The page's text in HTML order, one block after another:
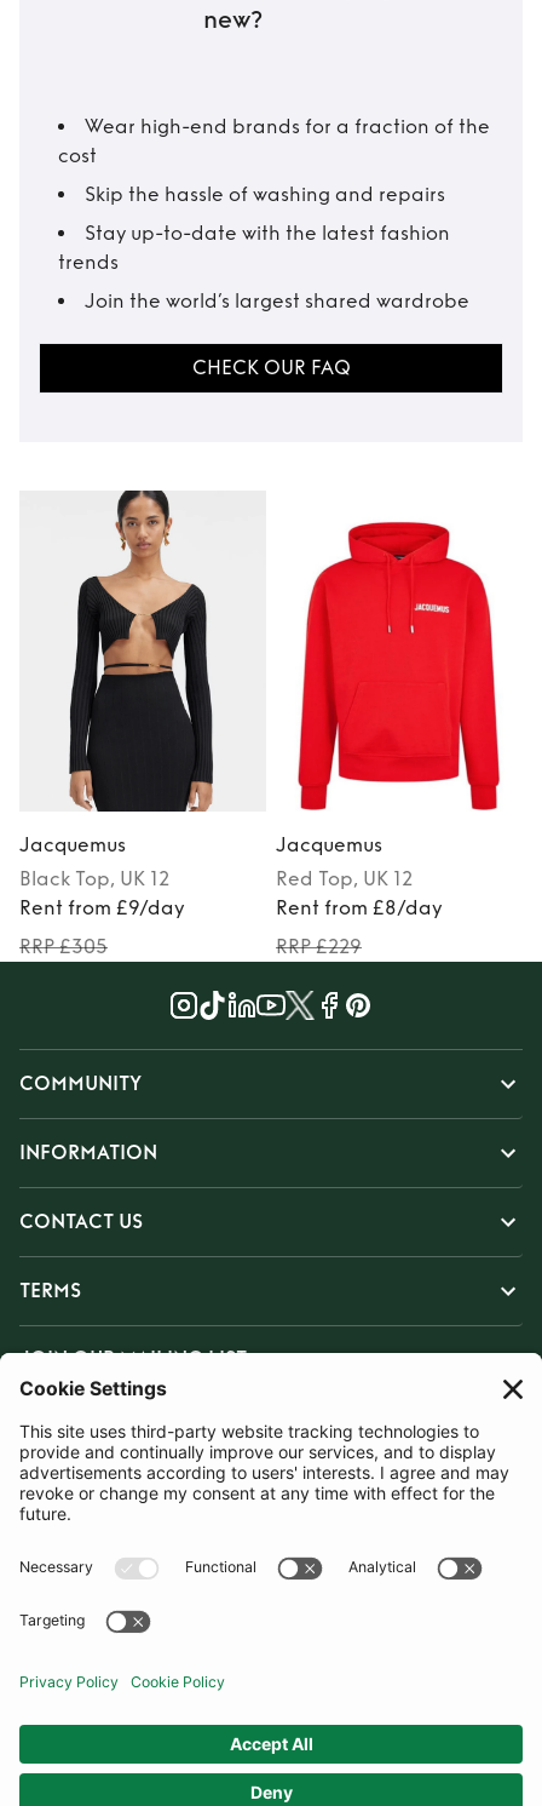
new?
Wear high-end brands for a fraction of the
cost
Skip the hassle of washing and repairs
Stay up-to-date with the latest fashion
trends
Join the world’s largest shared wardrobe
CHECK OUR FAQ
Jacquemus
Black Top, UK 12
Rent from £9/day
RRP £305
Jacquemus
Red Top, UK 12
Rent from £8/day
RRP £229
COMMUNITY
INFORMATION
CONTACT US
TERMS
JOIN OUR MAILING LIST
SUBSCRIBE